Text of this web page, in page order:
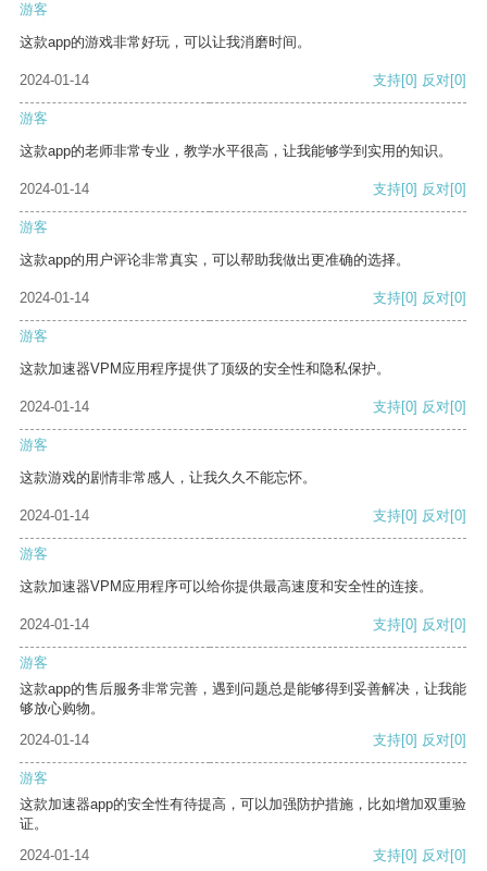
游客
这款app的游戏非常好玩，可以让我消磨时间。
2024-01-14 支持[0] 反对[0]
游客
这款app的老师非常专业，教学水平很高，让我能够学到实用的知识。
2024-01-14 支持[0] 反对[0]
游客
这款app的用户评论非常真实，可以帮助我做出更准确的选择。
2024-01-14 支持[0] 反对[0]
游客
这款加速器VPM应用程序提供了顶级的安全性和隐私保护。
2024-01-14 支持[0] 反对[0]
游客
这款游戏的剧情非常感人，让我久久不能忘怀。
2024-01-14 支持[0] 反对[0]
游客
这款加速器VPM应用程序可以给你提供最高速度和安全性的连接。
2024-01-14 支持[0] 反对[0]
游客
这款app的售后服务非常完善，遇到问题总是能够得到妥善解决，让我能
够放心购物。
2024-01-14
支持[0] 反对[0]
游客
这款加速器app的安全性有待提高，可以加强防护措施，比如增加双重验
证。
2024-01-14
支持[0] 反对[0]